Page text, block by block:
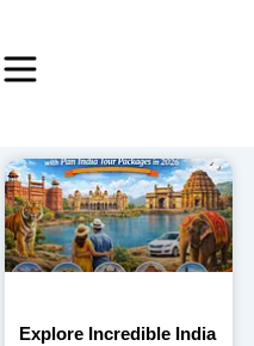
Explore Incredible India